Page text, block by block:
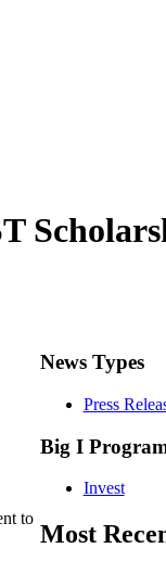
to
News Types
Press
Big I
Invest
Most